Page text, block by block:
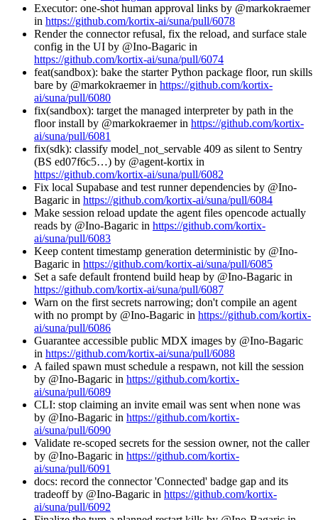
Executor: one-shot human approval links by @markokraemer
in https://github.com/kortix-ai/suna/pull/6078
Render the connector refusal, fix the reload, and surface stale
config in the UI by @Ino-Bagaric in
https://github.com/kortix-ai/suna/pull/6074
feat(sandbox): bake the starter Python package floor, run skills
bare by @markokraemer in https://github.com/kortix-
ai/suna/pull/6080
fix(sandbox): target the managed interpreter by path in the
floor install by @markokraemer in https://github.com/kortix-
ai/suna/pull/6081
fix(sdk): classify model_not_servable 409 as silent to Sentry
(BS ed07f6c5…) by @agent-kortix in
https://github.com/kortix-ai/suna/pull/6082
Fix local Supabase and test runner dependencies by @Ino-
Bagaric in https://github.com/kortix-ai/suna/pull/6084
Make session reload update the agent files opencode actually
reads by @Ino-Bagaric in https://github.com/kortix-
ai/suna/pull/6083
Keep content timestamp generation deterministic by @Ino-
Bagaric in https://github.com/kortix-ai/suna/pull/6085
Set a safe default frontend build heap by @Ino-Bagaric in
https://github.com/kortix-ai/suna/pull/6087
Warn on the first secrets narrowing; don't compile an agent
with no prompt by @Ino-Bagaric in https://github.com/kortix-
ai/suna/pull/6086
Guarantee accessible public MDX images by @Ino-Bagaric
in https://github.com/kortix-ai/suna/pull/6088
A failed spawn must schedule a respawn, not kill the session
by @Ino-Bagaric in https://github.com/kortix-
ai/suna/pull/6089
CLI: stop claiming an invite email was sent when none was
by @Ino-Bagaric in https://github.com/kortix-
ai/suna/pull/6090
Validate re-scoped secrets for the session owner, not the caller
by @Ino-Bagaric in https://github.com/kortix-
ai/suna/pull/6091
docs: record the connector 'Connected' badge gap and its
tradeoff by @Ino-Bagaric in https://github.com/kortix-
ai/suna/pull/6092